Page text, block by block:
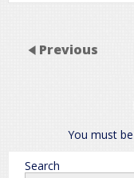
Previous
You must be
Search